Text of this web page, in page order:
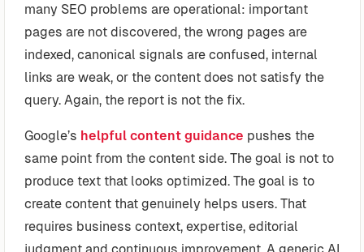
many SEO problems are operational: important
pages are not discovered, the wrong pages are
indexed, canonical signals are confused, internal
links are weak, or the content does not satisfy the
query. Again, the report is not the fix.
Google’s helpful content guidance pushes the
same point from the content side. The goal is not to
produce text that looks optimized. The goal is to
create content that genuinely helps users. That
requires business context, expertise, editorial
judgment and continuous improvement. A generic AI